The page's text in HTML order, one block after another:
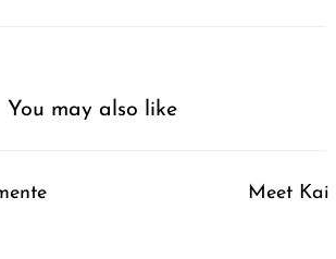
You may also like
Meet Kai